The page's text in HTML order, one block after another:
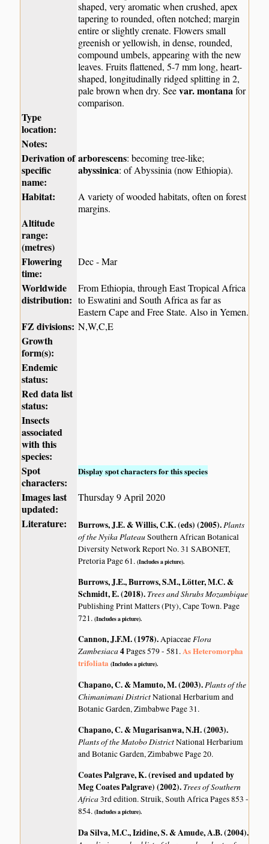
shaped, very aromatic when crushed, apex
tapering to rounded, often notched; margin
entire or slightly crenate. Flowers small
greenish or yellowish, in dense, rounded,
compound umbels, appearing with the new
leaves. Fruits flattened, 5-7 mm long, heart-
shaped, longitudinally ridged splitting in 2,
pale brown when dry. Seevar. montanafor
comparison.
Type
location:
Notes:
Derivation of
specific
name:
arborescens: becoming tree-like;
abyssinica: of Abyssinia (now Ethiopia).
Habitat:
A variety of wooded habitats, often on forest
margins.
Altitude
range:
(metres)
Flowering
time:
Dec - Mar
Worldwide
distribution:
From Ethiopia, through East Tropical Africa
to Eswatini and South Africa as far as
Eastern Cape and Free State. Also in Yemen.
FZ divisions: N,W,C,E
Growth
form(s):
Endemic
status:
Red data list
status:
Insects
associated
with this
species:
Spot
characters:
Display spot characters for this species
Images last
updated:
Thursday 9 April 2020
Literature: Burrows, J.E. & Willis, C.K. (eds) (2005).Plants
of the Nyika PlateauSouthern African Botanical
Diversity Network Report No. 31 SABONET,
Pretoria Page 61.(Includes a picture).
Burrows, J.E., Burrows, S.M., Lötter, M.C. &
Schmidt, E. (2018). Trees and Shrubs Mozambique
Publishing Print Matters (Pty), Cape Town. Page
721.(Includes a picture).
Cannon, J.F.M. (1978).ApiaceaeFlora
Zambesiaca4Pages 579 - 581.As Heteromorpha
trifoliata (Includes a picture).
Chapano, C. & Mamuto, M. (2003).Plants of the
Chimanimani DistrictNational Herbarium and
Botanic Garden, Zimbabwe Page 31.
Chapano, C. & Mugarisanwa, N.H. (2003).
Plants of the Matobo DistrictNational Herbarium
and Botanic Garden, Zimbabwe Page 20.
Coates Palgrave, K. (revised and updated by
Meg Coates Palgrave) (2002). Trees of Southern
Africa3rd edition. Struik, South Africa Pages 853 -
854.(Includes a picture).
Da Silva, M.C., Izidine, S. & Amude, A.B. (2004).